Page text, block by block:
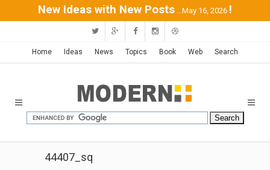
New Ideas with New Posts ...May 16, 2026 !
Home Ideas News Topics Book Web Search
44407_sq